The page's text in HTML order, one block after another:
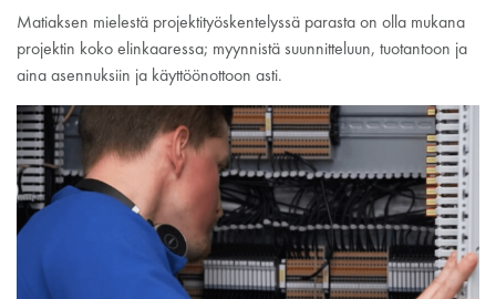
Matiaksen mielestä projektityöskentelyssä parasta on olla mukana
projektin koko elinkaaressa; myynnistä suunnitteluun, tuotantoon ja
aina asennuksiin ja käyttöönottoon asti.